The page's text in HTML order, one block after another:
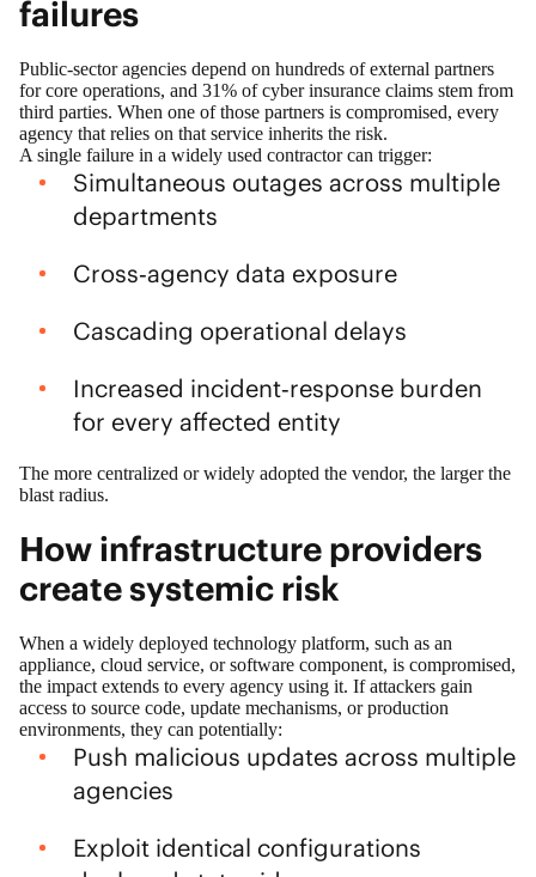
failures
Public‑sector agencies depend on hundreds of external partners
for core operations, and 31% of cyber insurance claims stem from
third parties. When one of those partners is compromised, every
agency that relies on that service inherits the risk.
A single failure in a widely used contractor can trigger:
Simultaneous outages across multiple
departments
Cross‑agency data exposure
Cascading operational delays
Increased incident‑response burden
for every affected entity
The more centralized or widely adopted the vendor, the larger the
blast radius.
How infrastructure providers
create systemic risk
When a widely deployed technology platform, such as an
appliance, cloud service, or software component, is compromised,
the impact extends to every agency using it. If attackers gain
access to source code, update mechanisms, or production
environments, they can potentially:
Push malicious updates across multiple
agencies
Exploit identical configurations